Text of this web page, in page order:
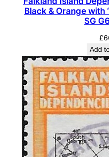
t
r
B
r
o
w
n
.
S
G
Black & Orange with
SG
£
Add